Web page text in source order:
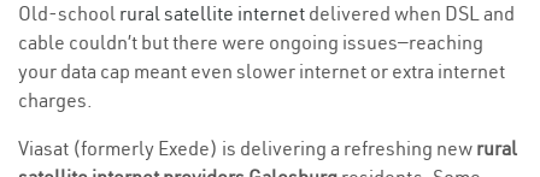
Old-school rural satellite internet delivered when DSL and
cable couldn’t but there were ongoing issues—reaching
your data cap meant even slower internet or extra internet
charges.
Viasat (formerly Exede) is delivering a refreshing new rural